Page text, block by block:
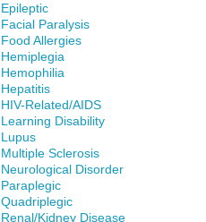
Epileptic
Facial Paralysis
Food Allergies
Hemiplegia
Hemophilia
Hepatitis
HIV-Related/AIDS
Learning Disability
Lupus
Multiple Sclerosis
Neurological Disorder
Paraplegic
Quadriplegic
Renal/Kidney Disease